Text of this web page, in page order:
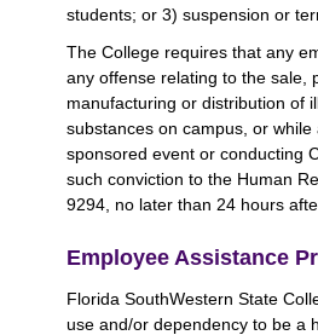
students; or 3) suspension or
The College requires that any
any offense relating to the sale,
manufacturing or distribution of
substances on campus, or
sponsored event or conducting
such conviction to the Human
9294, no later than 24 hours
Employee Assistance
Florida SouthWestern State
use and/or dependency to be a